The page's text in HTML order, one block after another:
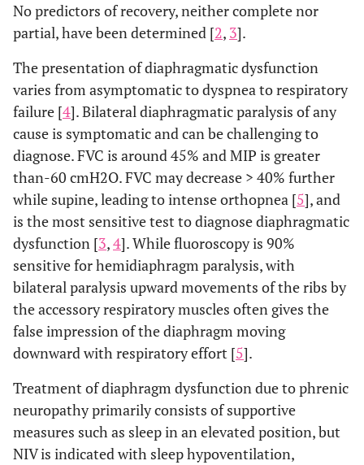
No predictors of recovery, neither complete nor
partial, have been determined [2, 3].
The presentation of diaphragmatic dysfunction
varies from asymptomatic to dyspnea to respiratory
failure [4]. Bilateral diaphragmatic paralysis of any
cause is symptomatic and can be challenging to
diagnose. FVC is around 45% and MIP is greater
than-60 cmH2O. FVC may decrease > 40% further
while supine, leading to intense orthopnea [5], and
is the most sensitive test to diagnose diaphragmatic
dysfunction [3,4]. While fluoroscopy is 90%
sensitive for hemidiaphragm paralysis, with
bilateral paralysis upward movements of the ribs by
the accessory respiratory muscles often gives the
false impression of the diaphragm moving
downward with respiratory effort [5].
Treatment of diaphragm dysfunction due to phrenic
neuropathy primarily consists of supportive
measures such as sleep in an elevated position, but
NIV is indicated with sleep hypoventilation,